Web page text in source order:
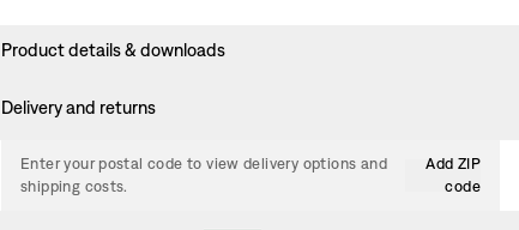
Product details & downloads
Delivery and returns
Enter your postal code to view delivery options and
shipping costs.
Add ZIP
code